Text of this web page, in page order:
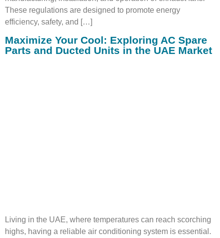
These regulations are designed to promote energy
efficiency, safety, and […]
Maximize Your Cool: Exploring AC Spare
Parts and Ducted Units in the UAE Market
Living in the UAE, where temperatures can reach scorching
highs, having a reliable air conditioning system is essential.